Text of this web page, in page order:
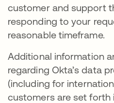
customer and support
responding to your
reasonable timeframe.
Additional information
regarding Okta’s data
(including for
customers are set forth